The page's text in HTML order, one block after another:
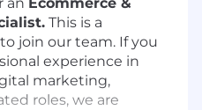
This is a
join our team. If you
experience in
marketing,
roles, we are